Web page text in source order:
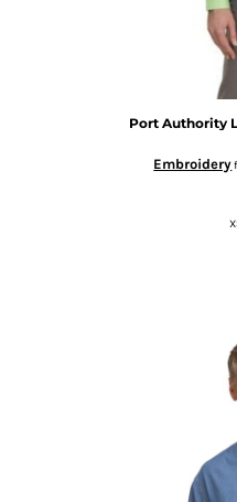
Port Authority
Embroidery